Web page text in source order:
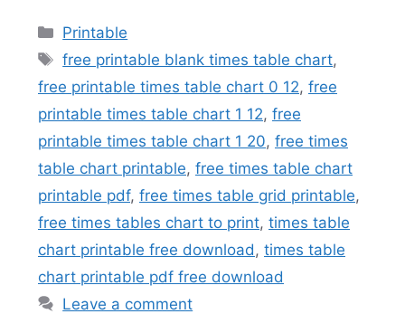
Categories
Printable
Tags
free printable blank times table chart,
free printable times table chart 0 12, free
printable times table chart 1 12, free
printable times table chart 1 20, free times
table chart printable, free times table chart
printable pdf, free times table grid printable,
free times tables chart to print, times table
chart printable free download , times table
chart printable pdf free download
Leave a comment